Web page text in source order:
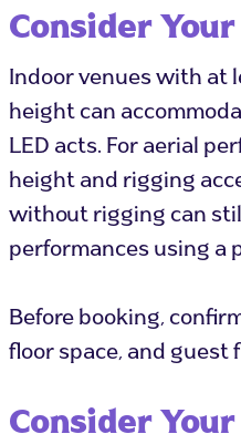
Consider
Indoor venues with at
height can
LED acts. For aerial
height and rigging
without rigging can
performances using a
Before booking,
floor space, and guest